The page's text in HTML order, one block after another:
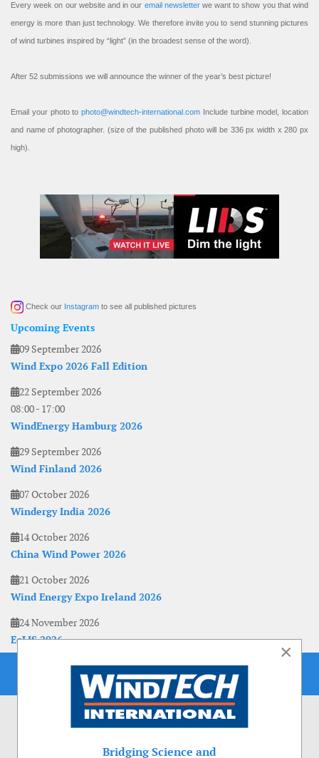
Every week on our website and in our email newsletterwe want to show you that wind
energy is more than just technology. We therefore invite you to send stunning pictures
of wind turbines inspired by “light” (in the broadest sense of the word).
After 52 submissions we will announce the winner of the year’s best picture!
Email your photo to photo@windtech-international.com Include turbine model, location
and name of photographer. (size of the published photo will be 336 px width x 280 px
high).
Check our Instagram to see all published pictures
Upcoming Events
09 September 2026
Wind Expo 2026 Fall Edition
22 September 2026
08:00- 17:00
WindEnergy Hamburg 2026
29 September 2026
Wind Finland 2026
07 October 2026
Windergy India 2026
14 October 2026
China Wind Power 2026
21 October 2026
Wind Energy Expo Ireland 2026
24 November 2026
EoLIS 2026
×
Bridging Science and